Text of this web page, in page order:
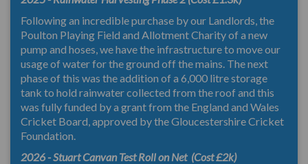
Following an incredible purchase by our Landlords, the
Poulton Playing Field and Allotment Charity of a new
pump and hoses, we have the infrastructure to move our
usage of water for the ground off the mains. The next
phase of this was the addition of a 6,000 litre storage
tank to hold rainwater collected from the roof and this
was fully funded by a grant from the England and Wales
Cricket Board, approved by the Gloucestershire Cricket
Foundation.
2026 - Stuart Canvan Test Roll on Net (Cost £2k)